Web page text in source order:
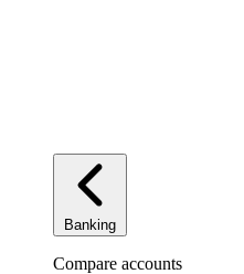
Banking
Compare accounts